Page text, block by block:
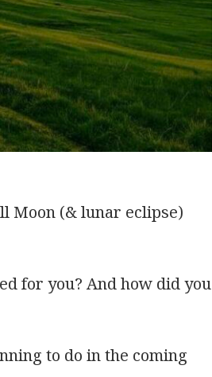
Moon (& lunar eclipse)
for you? And how didyou
to do in the coming